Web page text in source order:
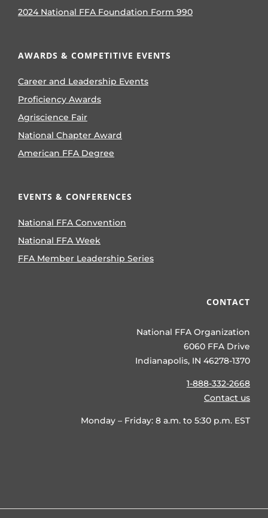
2024 National FFA Foundation Form 990
AWARDS & COMPETITIVE EVENTS
Career and Leadership Events
Proficiency Awards
Agriscience Fair
National Chapter Award
American FFA Degree
EVENTS & CONFERENCES
National FFA Convention
National FFA Week
FFA Member Leadership Series
CONTACT
National FFA Organization
6060 FFA Drive
Indianapolis, IN 46278-1370
1-888-332-2668
Contact us
Monday – Friday: 8 a.m. to 5:30 p.m. EST